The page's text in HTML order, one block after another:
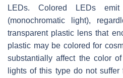
LEDs. Colored LEDs
(monochromatic light),
transparent plastic lens that
plastic may be colored for
substantially affect the color
lights of this type do not